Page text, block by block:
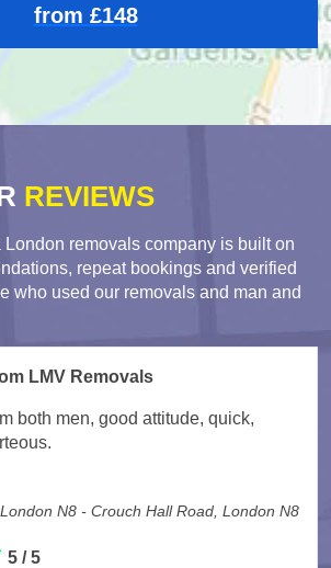
from £148
REVIEWS
London removals company is built on
repeat bookings and verified
who used our removals and man and
LMV Removals
both men, good attitude, quick,
N8 - Crouch Hall Road, London N8
5 / 5